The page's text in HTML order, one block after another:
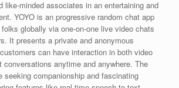
like-minded associates in an entertaining and
YOYO is an progressive random chat app
globally via one-on-one live video chats
It presents a private and anonymous
can have interaction in both video
conversations anytime and anywhere. The
seeking companionship and fascinating